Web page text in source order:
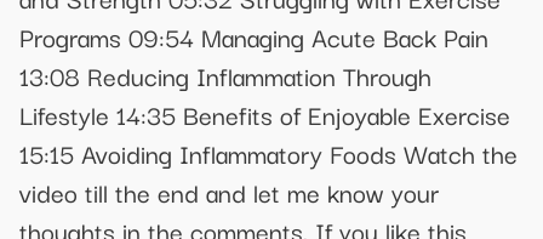
Programs 09:54 Managing Acute Back Pain
13:08 Reducing Inflammation Through
Lifestyle 14:35 Benefits of Enjoyable Exercise
15:15 Avoiding Inflammatory Foods Watch the
video till the end and let me know your
thoughts in the comments. If you like this